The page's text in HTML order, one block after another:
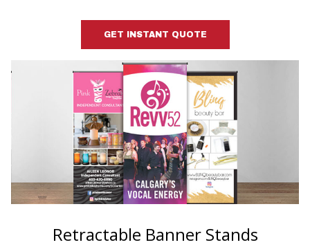
GET INSTANT QUOTE
Retractable Banner Stands